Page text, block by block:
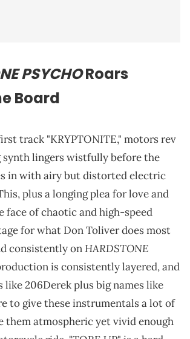
PSYCHORoars
Board
track "KRYPTONITE," motors rev
synth lingers wistfully before the
in with airy but distorted electric
plus a longing plea for love and
face of chaotic and high-speed
for what Don Toliver does most
consistently onHARDSTONE
is consistently layered, and
like 206Derek plus big names like
to give these instrumentals a lot of
them atmospheric yet vivid enough